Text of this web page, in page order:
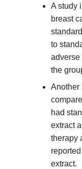
A study
breast
to
adverse
the
Another
had
extract
therapy
extract.